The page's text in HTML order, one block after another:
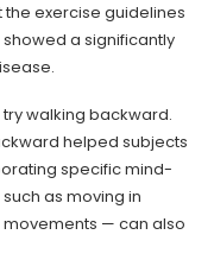
exercise guidelines
a significantly
walking backward.
helped subjects
specific mind-
as moving in
— can also